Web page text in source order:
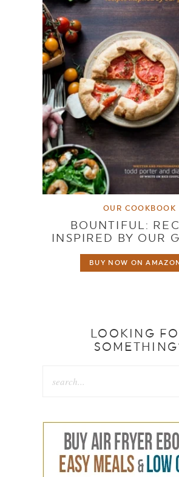
OUR COOKBOOK
BOUNTIFUL:
INSPIRED BY OUR
BUY NOW ON
LOOKING